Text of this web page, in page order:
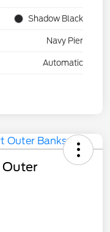
Shadow Black
Navy Pier
Automatic